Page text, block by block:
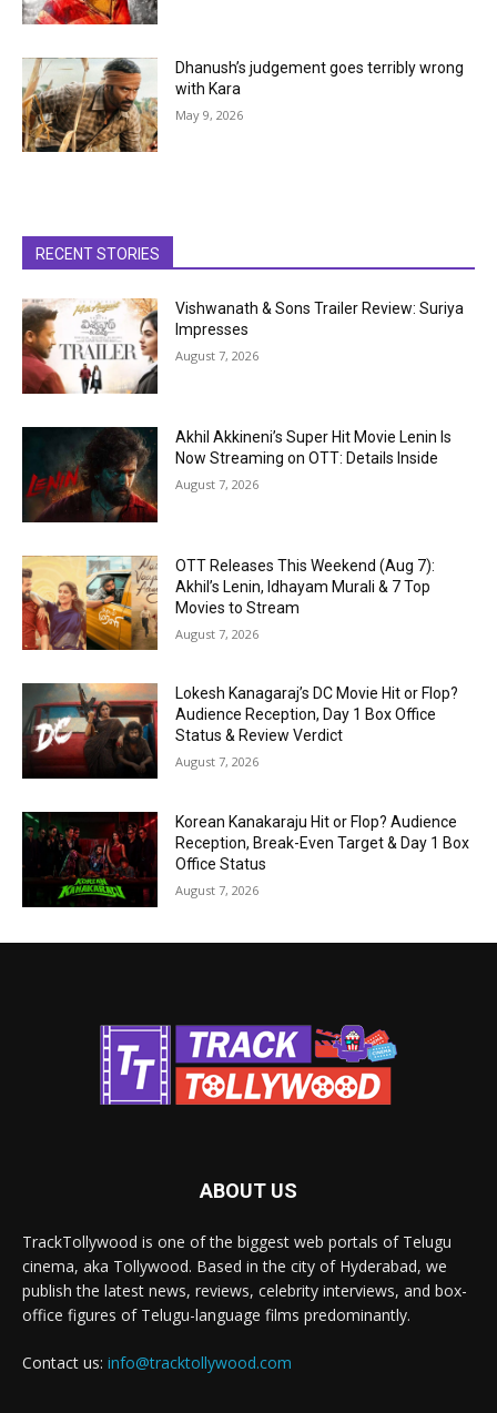
Dhanush’s judgement goes terribly wrong
with Kara
May 9, 2026
RECENT STORIES
Vishwanath & Sons Trailer Review: Suriya
Impresses
August 7, 2026
Akhil Akkineni’s Super Hit Movie Lenin Is
Now Streaming on OTT: Details Inside
August 7, 2026
OTT Releases This Weekend (Aug 7):
Akhil’s Lenin, Idhayam Murali & 7 Top
Movies to Stream
August 7, 2026
Lokesh Kanagaraj’s DC Movie Hit or Flop?
Audience Reception, Day 1 Box Office
Status & Review Verdict
August 7, 2026
Korean Kanakaraju Hit or Flop? Audience
Reception, Break-Even Target & Day 1 Box
Office Status
August 7, 2026
ABOUT US
TrackTollywood is one of the biggest web portals of Telugu
cinema, aka Tollywood. Based in the city of Hyderabad, we
publish the latest news, reviews, celebrity interviews, and box-
office figures of Telugu-language films predominantly.
Contact us: info@tracktollywood.com